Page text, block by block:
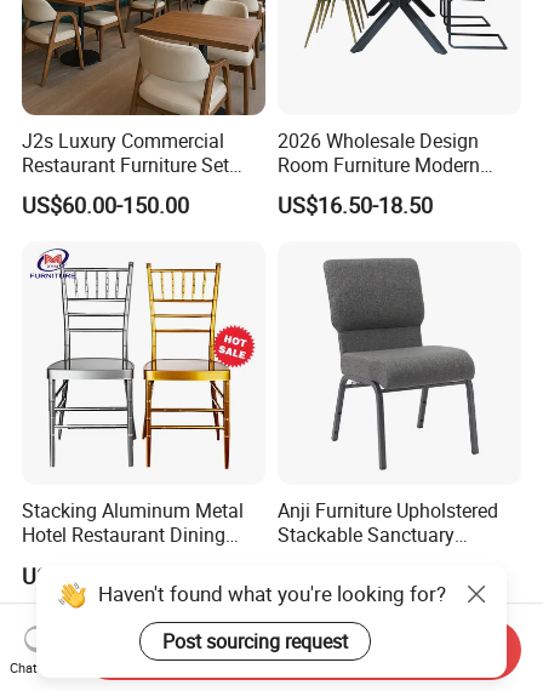
J2s Luxury Commercial
Restaurant Furniture Set
Leather Booth Seating One
Stop Project Solution VIP
Chair Set
US$60.00-150.00
2026 Wholesale Design
Room Furniture Modern
Dining Chair Velvet Chair,
Factory Direct Sales Chairs
US$16.50-18.50
Stacking Aluminum Metal
Hotel Restaurant Dining
Chair Basic Customization
US$13.50-15.00
Anji Furniture Upholstered
Stackable Sanctuary
Church Chairs(ZG13-001)
Haven't found what you're looking for?
Post sourcing request
Chat Now
Send Inquiry